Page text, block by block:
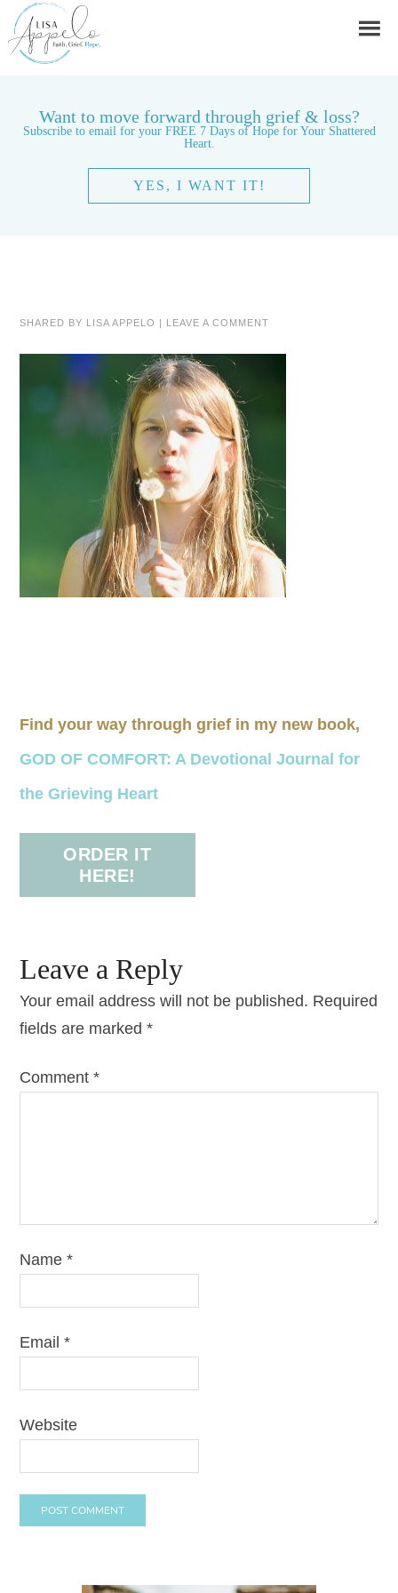
Want to move forward through grief & loss?
Subscribe to email for your FREE 7 Days of Hope for Your Shattered
Heart.
YES, I WANT IT!
SHARED BY LISA APPELO | LEAVE A COMMENT
Find your way through grief in my new book,
GOD OF COMFORT: A Devotional Journal for
the Grieving Heart
ORDER IT
HERE!
Leave a Reply
Your email address will not be published. Required
fields are marked*
Comment*
Name*
Email*
Website